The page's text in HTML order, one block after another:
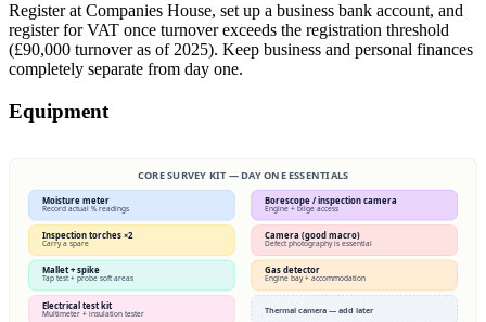
Register at Companies House, set up a business bank account, and
register for VAT once turnover exceeds the registration threshold
(£90,000 turnover as of 2025). Keep business and personal finances
completely separate from day one.
Equipment
CORE SURVEY KIT — DAY ONE ESSENTIALS
Moisture meter
Record actual % readings
Inspection torches ×2
Carry a spare
Mallet + spike
Tap test + probe soft areas
Electrical test kit
Multimeter + insulation tester
Borescope / inspection camera
Engine + bilge access
Camera (good macro)
Defect photography is essential
Gas detector
Engine bay + accommodation
Thermal camera — add later